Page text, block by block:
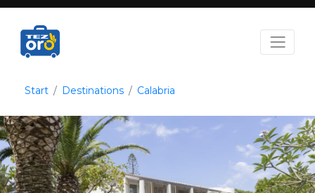
Start Destinations Calabria